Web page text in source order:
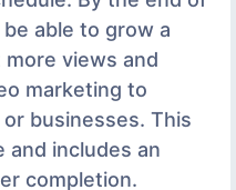
able to grow a
views and
marketing to
businesses. This
and includes an
completion.